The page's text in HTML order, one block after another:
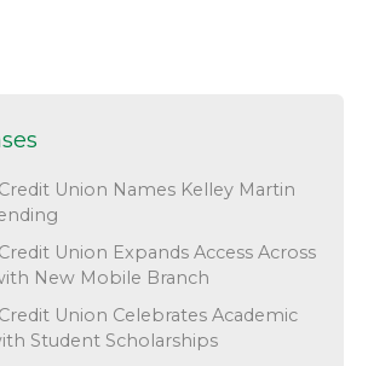
Union Names Kelley Martin
Union Expands Access Across
New Mobile Branch
Union Celebrates Academic
Student Scholarships